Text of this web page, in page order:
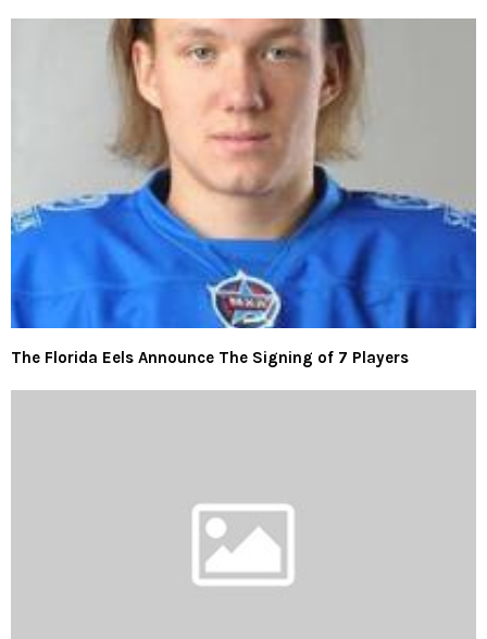
The Florida Eels Announce The Signing of 7 Players